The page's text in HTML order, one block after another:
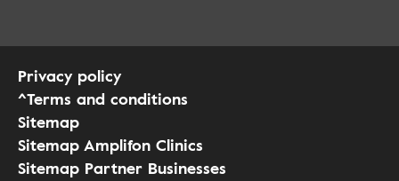
Privacy policy
^Terms and conditions
Sitemap
Sitemap Amplifon Clinics
Sitemap Partner Businesses